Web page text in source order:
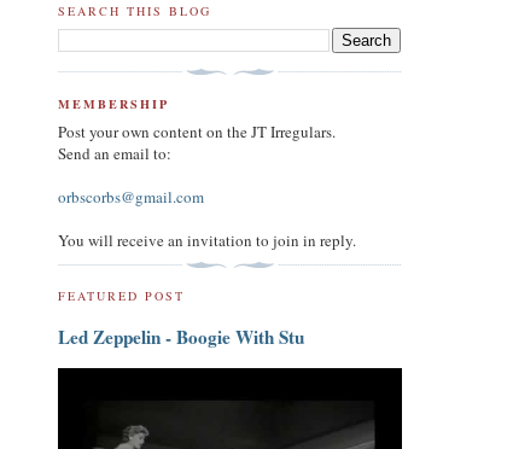
SEARCH THIS BLOG
MEMBERSHIP
Post your own content on the JT Irregulars.
Send an email to:
orbscorbs@gmail.com
You will receive an invitation to join in reply.
FEATURED POST
Led Zeppelin - Boogie With Stu